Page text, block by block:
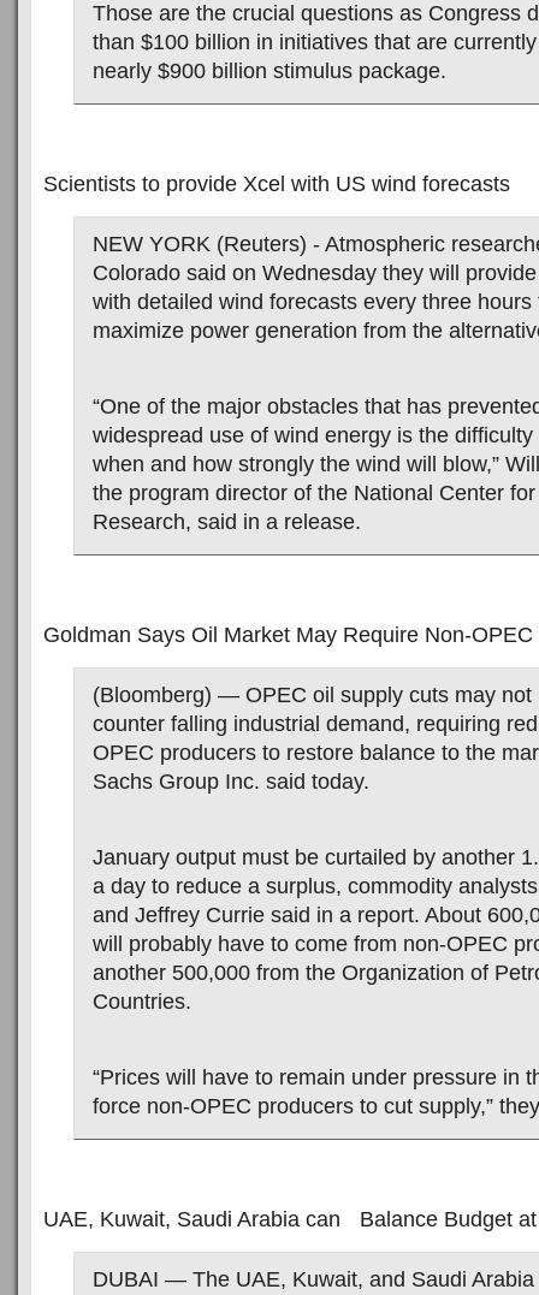
Those are the crucial questions as Congress
than $100 billion in initiatives that are
nearly $900 billion stimulus package.
Scientists to provide Xcel with US wind forecasts
NEW YORK (Reuters) - Atmospheric
Colorado said on Wednesday they will
with detailed wind forecasts every three hours
maximize power generation from the
“One of the major obstacles that has
widespread use of wind energy is the
when and how strongly the wind will blow,”
the program director of the National Center
Research, said in a release.
Goldman Says Oil Market May Require Non-OPEC
(Bloomberg) — OPEC oil supply cuts may not
counter falling industrial demand, requiring
OPEC producers to restore balance to the
Sachs Group Inc. said today.
January output must be curtailed by another
a day to reduce a surplus, commodity
and Jeffrey Currie said in a report. About
will probably have to come from non-OPEC
another 500,000 from the Organization of
Countries.
“Prices will have to remain under pressure in
force non-OPEC producers to cut supply,”
UAE, Kuwait, Saudi Arabia can Balance Budget
DUBAI — The UAE, Kuwait, and Saudi